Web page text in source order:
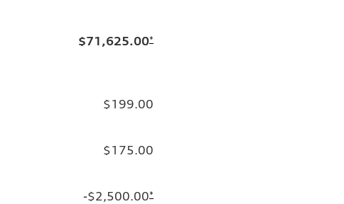
$71,625.00*
$199.00
$175.00
-$2,500.00*